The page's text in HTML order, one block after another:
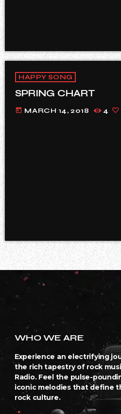
HAPPY SONG
SPRING CHART
today MARCH 14, 2018 4
WHO WE ARE
Experience an electrifying
the rich tapestry of rock
Radio. Feel the pulse-
iconic melodies that define
rock culture.